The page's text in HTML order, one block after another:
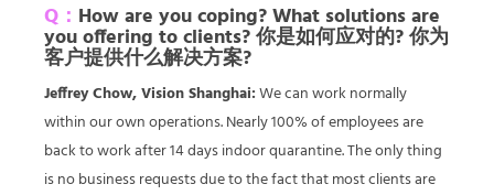
Q： How are you coping? What solutions are
you offering to clients? 你是如何应对的? 你为
客户提供什么解决方案?
Jeffrey Chow, Vision Shanghai:We can work normally
within our own operations. Nearly 100% of employees are
back to work after 14 days indoor quarantine. The only thing
is no business requests due to the fact that most clients are